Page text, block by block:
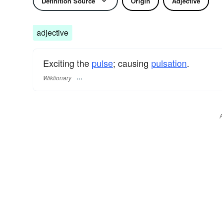
adjective
Exciting the pulse; causing pulsation.
Wiktionary